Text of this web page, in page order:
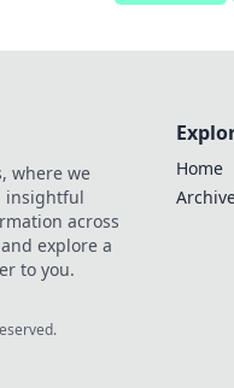
where we
insightful
across
explore a
to you.
Home